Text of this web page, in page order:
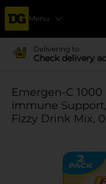
Menu
Delivering to
Check delivery
Emergen-C
Immune
Fizzy Drink Mix,